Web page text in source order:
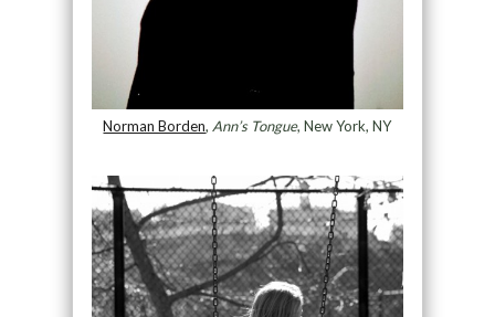
Norman Borden, Ann’s Tongue, New York, NY